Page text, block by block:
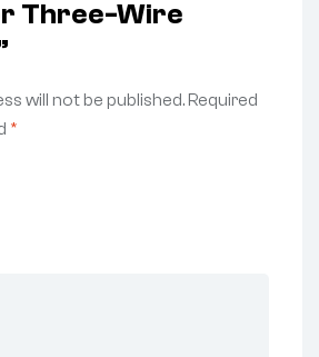
Three-Wire
will not be published.Required
*